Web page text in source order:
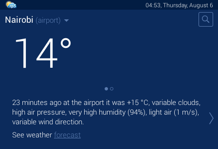
04:53, Thursday, August 6
Nairobi (airport)
14°
23 minutes ago at the airport it was +15 °C, variable clouds,
high air pressure, very high humidity (94%), light air (1 m/s),
variable wind direction.
See weather forecast